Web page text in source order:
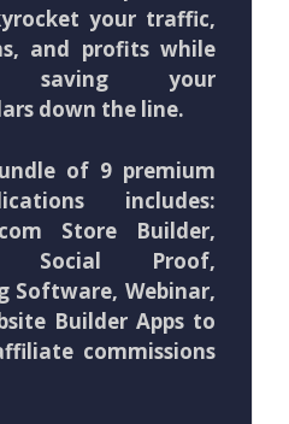
your traffic,
and profits while
saving your
down the line.
of 9 premium
includes:
Store Builder,
Social Proof,
Software, Webinar,
Builder Apps to
commissions